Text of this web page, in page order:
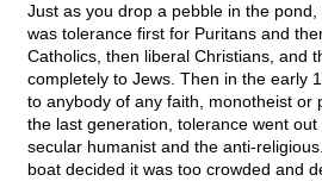
Just as you drop a pebble in the
was tolerance first for Puritans and
Catholics, then liberal Christians, and
completely to Jews. Then in the early
to anybody of any faith, monotheist or
the last generation, tolerance went
secular humanist and the anti-
boat decided it was too crowded and